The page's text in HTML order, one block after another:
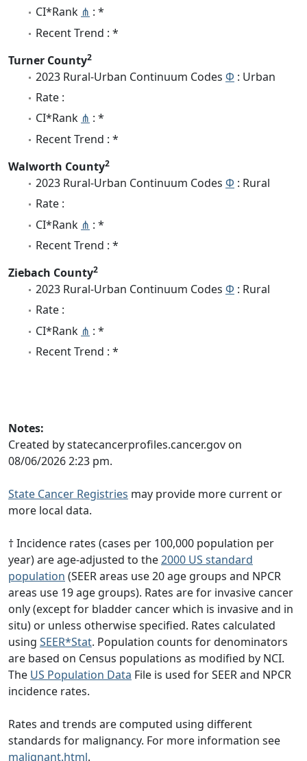
CI*Rank ⋔ : *
Recent Trend : *
Turner County2
2023 Rural-Urban Continuum Codes Φ : Urban
Rate :
CI*Rank ⋔ : *
Recent Trend : *
Walworth County2
2023 Rural-Urban Continuum Codes Φ : Rural
Rate :
CI*Rank ⋔ : *
Recent Trend : *
Ziebach County2
2023 Rural-Urban Continuum Codes Φ : Rural
Rate :
CI*Rank ⋔ : *
Recent Trend : *
Notes:
Created by statecancerprofiles.cancer.gov on
08/06/2026 2:23 pm.
State Cancer Registries may provide more current or
more local data.
† Incidence rates (cases per 100,000 population per
year) are age-adjusted to the2000 US standard
population (SEER areas use 20 age groups and NPCR
areas use 19 age groups). Rates are for invasive cancer
only (except for bladder cancer which is invasive and in
situ) or unless otherwise specified. Rates calculated
using SEER*Stat. Population counts for denominators
are based on Census populations as modified by NCI.
The US Population Data File is used for SEER and NPCR
incidence rates.
Rates and trends are computed using different
standards for malignancy. For more information see
malignant.html.